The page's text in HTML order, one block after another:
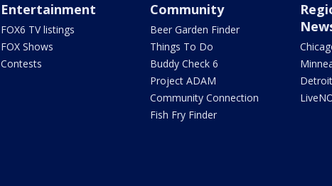
Entertainment
FOX6 TV listings
FOX Shows
Contests
Community
Beer Garden Finder
Things To Do
Buddy Check 6
Project ADAM
Community Connection
Fish Fry Finder